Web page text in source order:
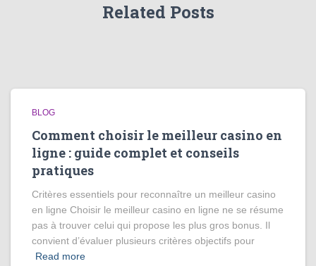
Related Posts
BLOG
Comment choisir le meilleur casino en
ligne : guide complet et conseils
pratiques
Critères essentiels pour reconnaître un meilleur casino
en ligne Choisir le meilleur casino en ligne ne se résume
pas à trouver celui qui propose les plus gros bonus. Il
convient d’évaluer plusieurs critères objectifs pour
Read more